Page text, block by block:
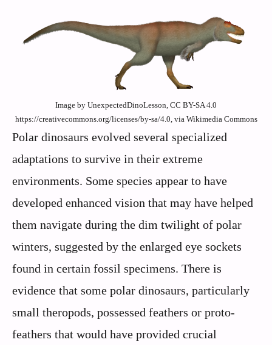
Image by UnexpectedDinoLesson, CC BY-SA 4.0
https://creativecommons.org/licenses/by-sa/4.0, via Wikimedia Commons
Polar dinosaurs evolved several specialized
adaptations to survive in their extreme
environments. Some species appear to have
developed enhanced vision that may have helped
them navigate during the dim twilight of polar
winters, suggested by the enlarged eye sockets
found in certain fossil specimens. There is
evidence that some polar dinosaurs, particularly
small theropods, possessed feathers or proto-
feathers that would have provided crucial